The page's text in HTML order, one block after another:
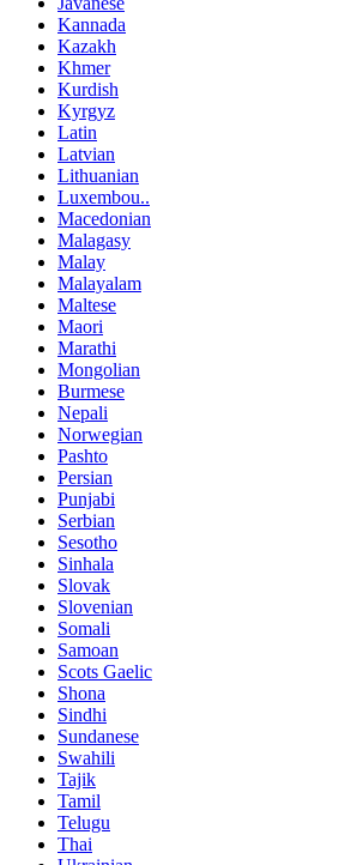
Kannada
Kazakh
Khmer
Kurdish
Kyrgyz
Latin
Latvian
Lithuanian
Luxembou..
Macedonian
Malagasy
Malay
Malayalam
Maltese
Maori
Marathi
Mongolian
Burmese
Nepali
Norwegian
Pashto
Persian
Punjabi
Serbian
Sesotho
Sinhala
Slovak
Slovenian
Somali
Samoan
Scots Gaelic
Shona
Sindhi
Sundanese
Swahili
Tajik
Tamil
Telugu
Thai